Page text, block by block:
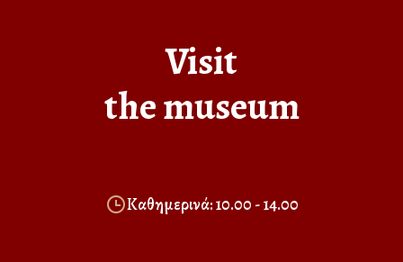
Visit
the museum
Καθημερινά: 10.00 - 14.00